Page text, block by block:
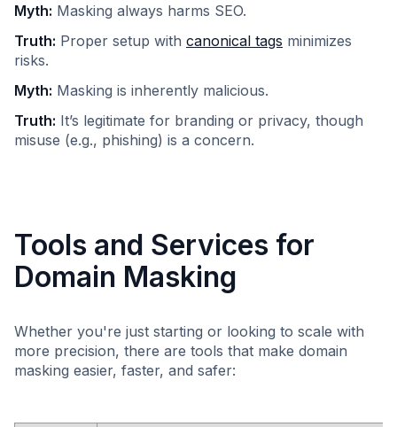
Myth: Masking always harms SEO.​
Truth: Proper setup with canonical tags minimizes
risks.​
Myth: Masking is inherently malicious.​
Truth: It’s legitimate for branding or privacy, though
misuse (e.g., phishing) is a concern.​
Tools and Services for
Domain Masking
Whether you're just starting or looking to scale with
more precision, there are tools that make domain
masking easier, faster, and safer: